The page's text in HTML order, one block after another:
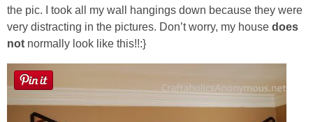
Recipes
Sewing
Silhouette
the pic. I took all my wall hangings down because they were
very distracting in the pictures. Don’t worry, my house does
not normally look like this!!:}